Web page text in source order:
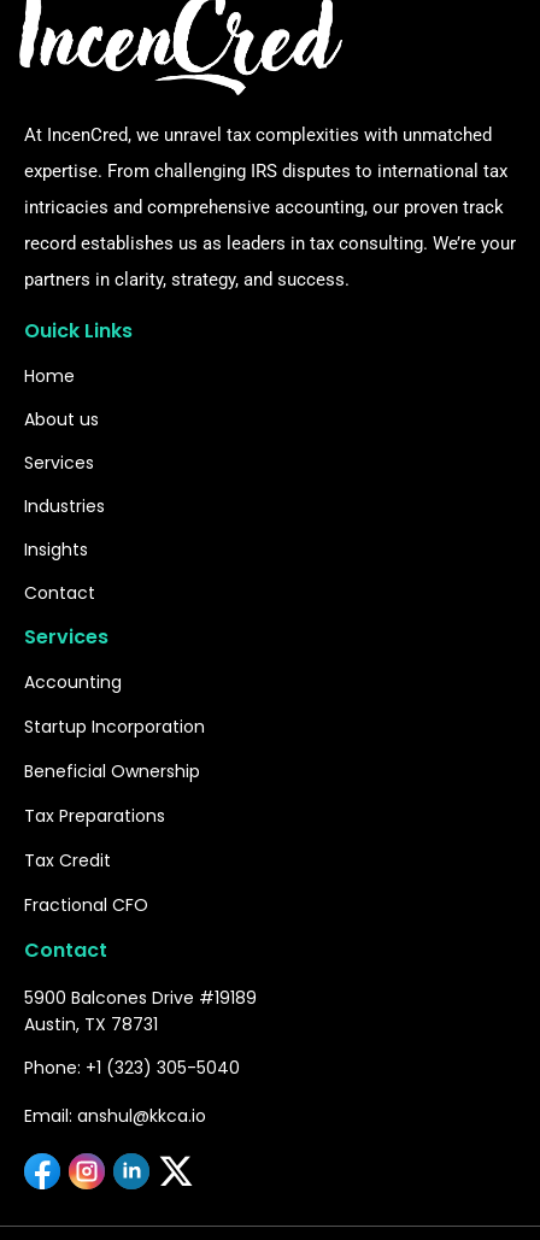
At IncenCred, we unravel tax complexities with unmatched
expertise. From challenging IRS disputes to international tax
intricacies and comprehensive accounting, our proven track
record establishes us as leaders in tax consulting. We’re your
partners in clarity, strategy, and success.
Ouick Links
Home
About us
Services
Industries
Insights
Contact
Services
Accounting
Startup Incorporation
Beneficial Ownership
Tax Preparations
Tax Credit
Fractional CFO
Contact
5900 Balcones Drive #19189
Austin, TX 78731
Phone: +1 (323) 305-5040
Email: anshul@kkca.io